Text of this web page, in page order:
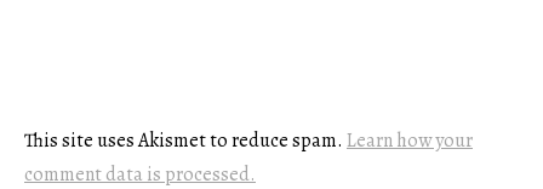
This site uses Akismet to reduce spam. Learn how your
comment data is processed.